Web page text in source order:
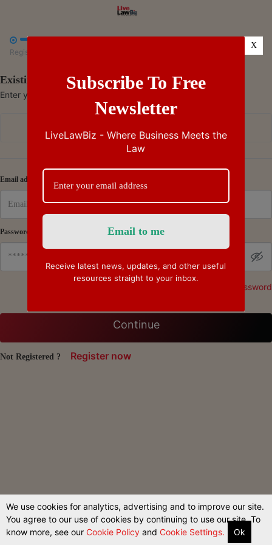

Register
Existing Subscriber - Log in
Enter your credentials to access your account
Email address
Password
Forgot Password
Continue
Not Registered ? Register now
Subscribe To Free
Newsletter
LiveLawBiz - Where Business Meets the
Law
Receive latest news, updates, and other useful
resources straight to your inbox.
X
We use cookies for analytics, advertising and to improve our site.
You agree to our use of cookies by continuing to use our site. To
know more, see our Cookie Policy and Cookie Settings. Ok